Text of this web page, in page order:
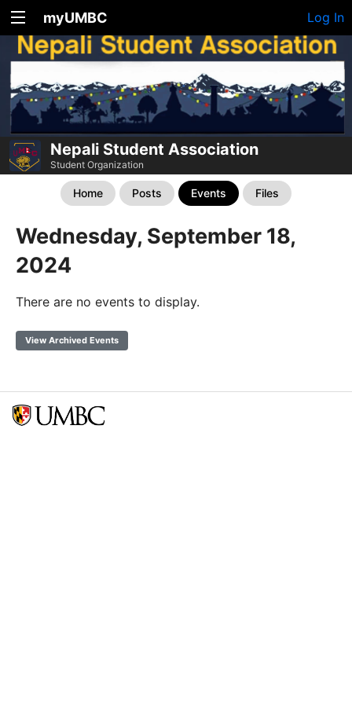
myUMBC Log In
Nepali Student Association
Student Organization
Home Posts Events Files
Wednesday, September 18,
2024
There are no events to display.
View Archived Events